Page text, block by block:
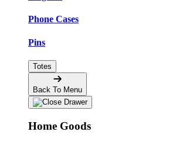
Phone Cases
Pins
Totes
Back To Menu
Home Goods